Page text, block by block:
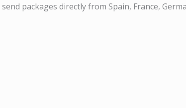
packages directly from Spain, France,